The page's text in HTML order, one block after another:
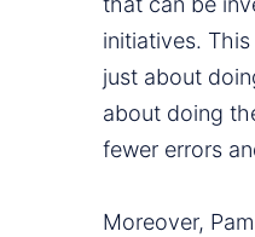
initiatives.
just about
about doing
fewer errors
Moreover,